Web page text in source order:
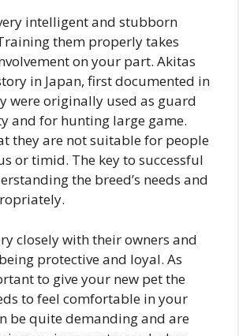
intelligent and stubborn
them properly takes
on your part. Akitas
in Japan, first documented in
were originally used as guard
and for hunting large game.
they are not suitable for people
or timid. The key to successful
the breed’s needs and
closely with their owners and
protective and loyal. As
to give your new pet the
to feel comfortable in your
be quite demanding and are